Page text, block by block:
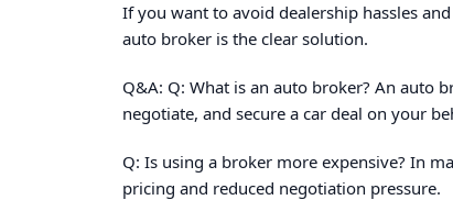
If you want to avoid dealership hassles
auto broker is the clear solution.
Q&A: Q: What is an auto broker? An auto
negotiate, and secure a car deal on your
Q: Is using a broker more expensive? In
pricing and reduced negotiation pressure.